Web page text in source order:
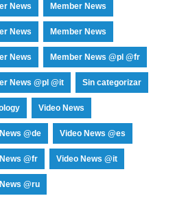
News Member News
News Member News
News Member News @pl @fr
News @pl @it Sin categorizar
Video News
@de Video News @es
@fr Video News @it
@ru